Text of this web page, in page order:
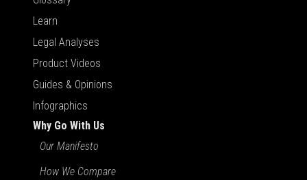
Learn
Legal Analyses
Product Videos
Guides & Opinions
Infographics
Why Go With Us
Our Manifesto
How We Compare